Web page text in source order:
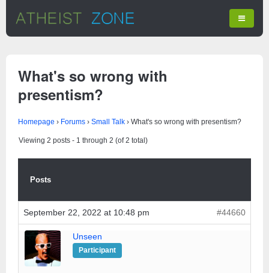
What's so wrong with
presentism?
Homepage › Forums › Small Talk › What's so wrong with presentism?
Viewing 2 posts - 1 through 2 (of 2 total)
Posts
September 22, 2022 at 10:48 pm #44660
Unseen
Participant